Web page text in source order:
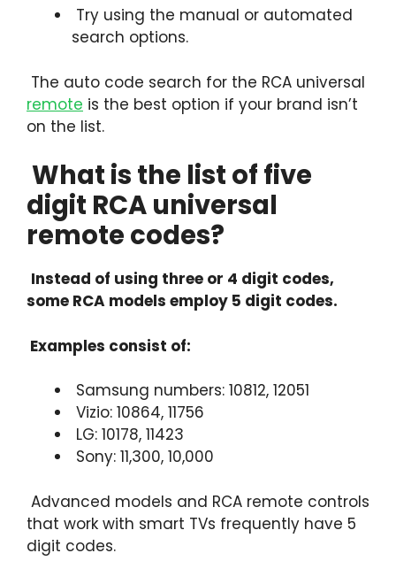
Try using the manual or automated
search options.
The auto code search for the RCA universal
remote is the best option if your brand isn’t
on the list.
What is the list of five
digit RCA universal
remote codes?
Instead of using three or 4 digit codes,
some RCA models employ 5 digit codes.
Examples consist of:
Samsung numbers: 10812, 12051
Vizio: 10864, 11756
LG: 10178, 11423
Sony: 11,300, 10,000
Advanced models and RCA remote controls
that work with smart TVs frequently have 5
digit codes.